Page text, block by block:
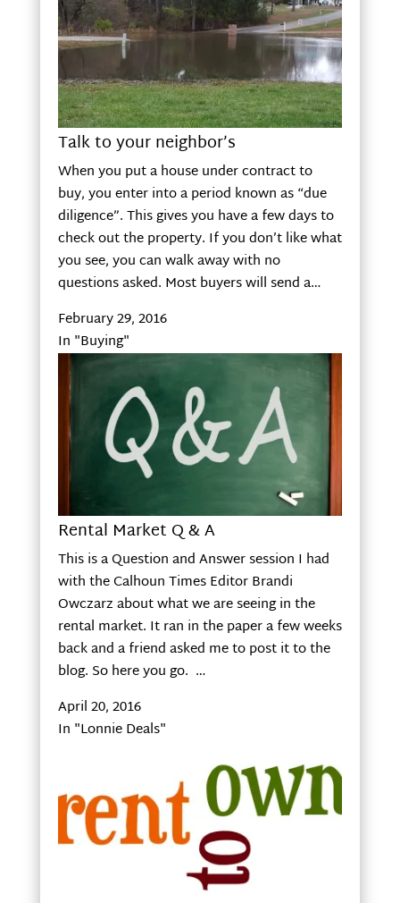
Talk to your neighbor’s
When you put a house under contract to
buy, you enter into a period known as “due
diligence”. This gives you have a few days to
check out the property. If you don’t like what
you see, you can walk away with no
questions asked. Most buyers will send a…
February 29, 2016
In "Buying"
Rental Market Q & A
This is a Question and Answer session I had
with the Calhoun Times Editor Brandi
Owczarz about what we are seeing in the
rental market. It ran in the paper a few weeks
back and a friend asked me to post it to the
blog. So here you go. …
April 20, 2016
In "Lonnie Deals"